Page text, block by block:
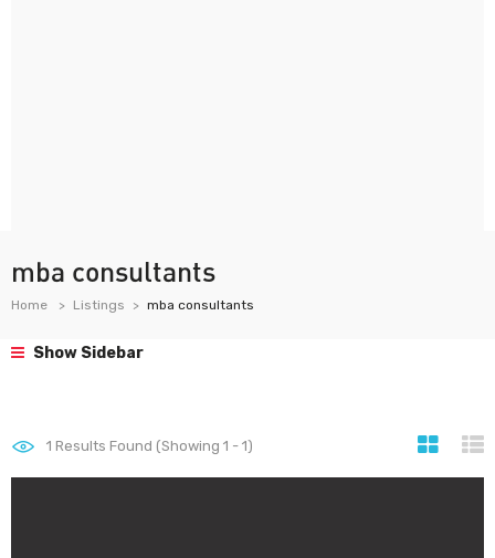
mba consultants
Home Listings mba consultants
Show Sidebar
1 Results Found (Showing 1 - 1)